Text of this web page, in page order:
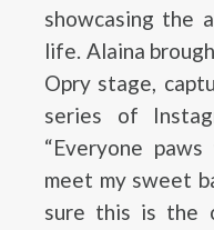
showcasing the
life. Alaina
Opry stage,
series of
“Everyone
meet my sweet
sure this is the